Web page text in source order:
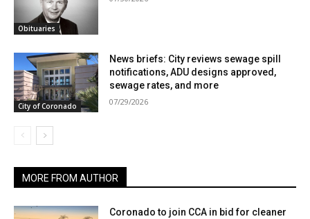
Obituaries
City of Coronado
News briefs: City reviews sewage spill
notifications, ADU designs approved,
sewage rates, and more
07/29/2026
MORE FROM AUTHOR
Coronado to join CCA in bid for cleaner